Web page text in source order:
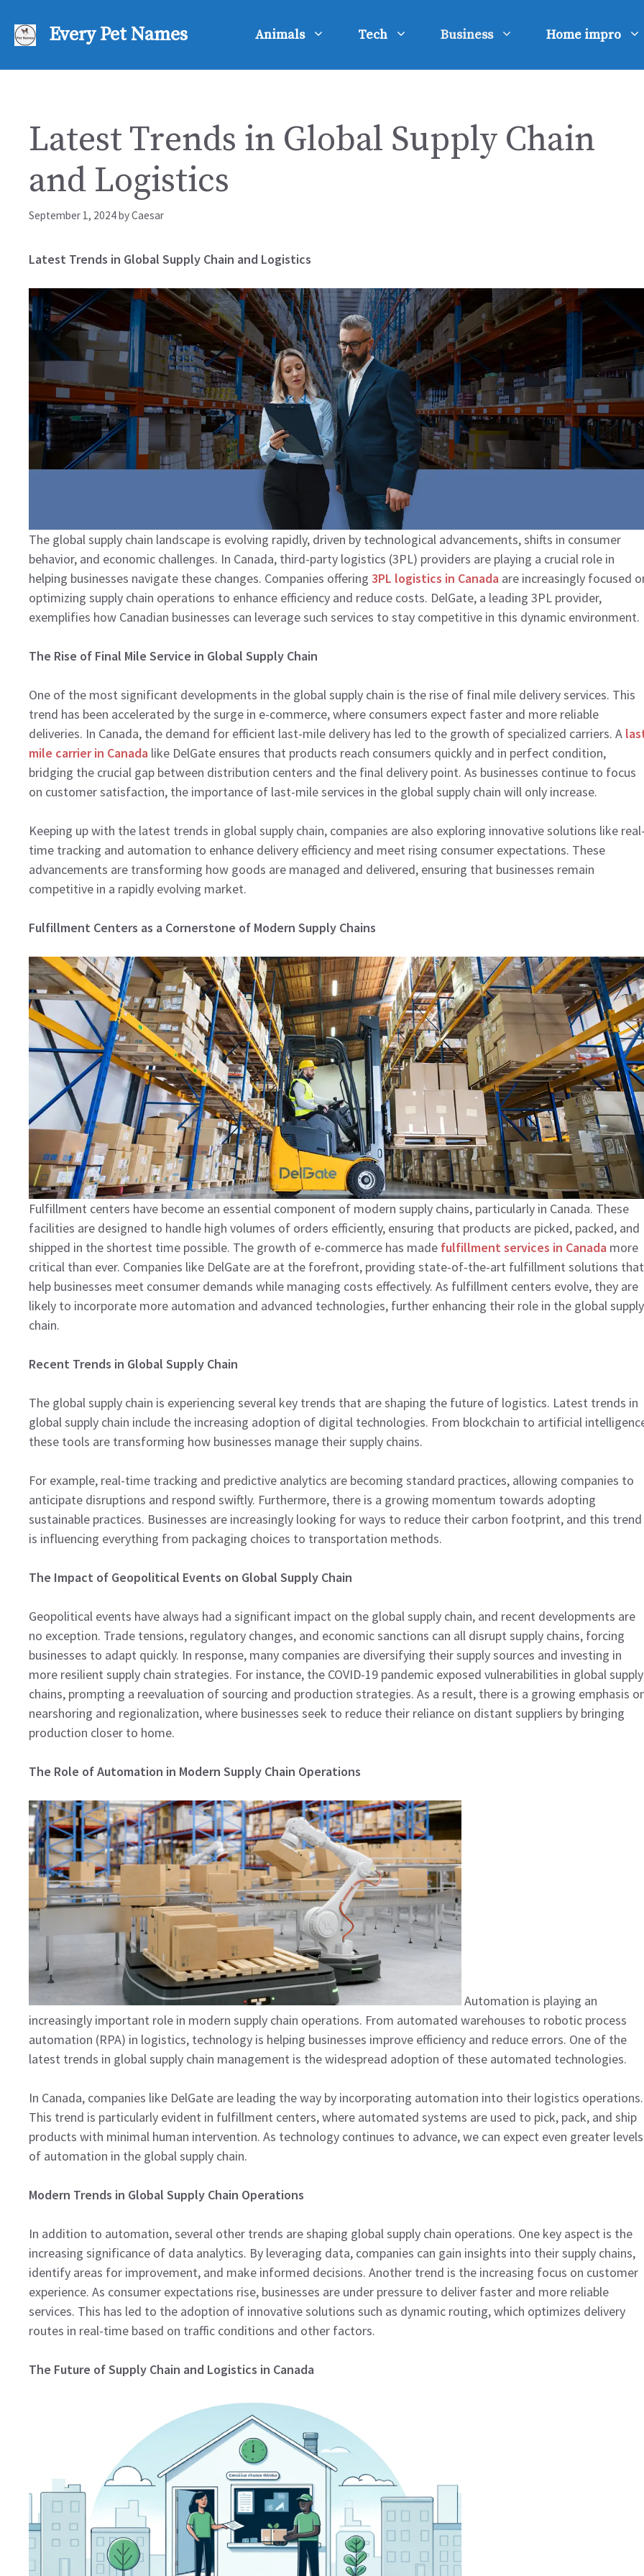
content
Every Pet Names Animals Tech Business Home impro
Latest Trends in Global Supply Chain
and Logistics
September 1, 2024byCaesar
Latest Trends in Global Supply Chain and Logistics
The global supply chain landscape is evolving rapidly, driven by technological advancements, shifts in consumer
behavior, and economic challenges. In Canada, third-party logistics (3PL) providers are playing a crucial role in
helping businesses navigate these changes. Companies offering 3PL logistics in Canada are increasingly focused
optimizing supply chain operations to enhance efficiency and reduce costs. DelGate, a leading 3PL provider,
exemplifies how Canadian businesses can leverage such services to stay competitive in this dynamic environment.
The Rise of Final Mile Service in Global Supply Chain
One of the most significant developments in the global supply chain is the rise of final mile delivery services. This
trend has been accelerated by the surge in e-commerce, where consumers expect faster and more reliable
deliveries. In Canada, the demand for efficient last-mile delivery has led to the growth of specialized carriers. A
mile carrier in Canada like DelGate ensures that products reach consumers quickly and in perfect condition,
bridging the crucial gap between distribution centers and the final delivery point. As businesses continue to focus
on customer satisfaction, the importance of last-mile services in the global supply chain will only increase.
Keeping up with the latest trends in global supply chain, companies are also exploring innovative solutions like
time tracking and automation to enhance delivery efficiency and meet rising consumer expectations. These
advancements are transforming how goods are managed and delivered, ensuring that businesses remain
competitive in a rapidly evolving market.
Fulfillment Centers as a Cornerstone of Modern Supply Chains
Fulfillment centers have become an essential component of modern supply chains, particularly in Canada. These
facilities are designed to handle high volumes of orders efficiently, ensuring that products are picked, packed, and
shipped in the shortest time possible. The growth of e-commerce has made fulfillment services in Canada more
critical than ever. Companies like DelGate are at the forefront, providing state-of-the-art fulfillment solutions that
help businesses meet consumer demands while managing costs effectively. As fulfillment centers evolve, they are
likely to incorporate more automation and advanced technologies, further enhancing their role in the global supply
chain.
Recent Trends in Global Supply Chain
The global supply chain is experiencing several key trends that are shaping the future of logistics. Latest trends in
global supply chain include the increasing adoption of digital technologies. From blockchain to artificial
these tools are transforming how businesses manage their supply chains.
For example, real-time tracking and predictive analytics are becoming standard practices, allowing companies to
anticipate disruptions and respond swiftly. Furthermore, there is a growing momentum towards adopting
sustainable practices. Businesses are increasingly looking for ways to reduce their carbon footprint, and this trend
is influencing everything from packaging choices to transportation methods.
The Impact of Geopolitical Events on Global Supply Chain
Geopolitical events have always had a significant impact on the global supply chain, and recent developments are
no exception. Trade tensions, regulatory changes, and economic sanctions can all disrupt supply chains, forcing
businesses to adapt quickly. In response, many companies are diversifying their supply sources and investing in
more resilient supply chain strategies. For instance, the COVID-19 pandemic exposed vulnerabilities in global supply
chains, prompting a reevaluation of sourcing and production strategies. As a result, there is a growing emphasis
nearshoring and regionalization, where businesses seek to reduce their reliance on distant suppliers by bringing
production closer to home.
The Role of Automation in Modern Supply Chain Operations
Automation is playing an
increasingly important role in modern supply chain operations. From automated warehouses to robotic process
automation (RPA) in logistics, technology is helping businesses improve efficiency and reduce errors. One of the
latest trends in global supply chain management is the widespread adoption of these automated technologies.
In Canada, companies like DelGate are leading the way by incorporating automation into their logistics operations.
This trend is particularly evident in fulfillment centers, where automated systems are used to pick, pack, and ship
products with minimal human intervention. As technology continues to advance, we can expect even greater levels
of automation in the global supply chain.
Modern Trends in Global Supply Chain Operations
In addition to automation, several other trends are shaping global supply chain operations. One key aspect is the
increasing significance of data analytics. By leveraging data, companies can gain insights into their supply chains,
identify areas for improvement, and make informed decisions. Another trend is the increasing focus on customer
experience. As consumer expectations rise, businesses are under pressure to deliver faster and more reliable
services. This has led to the adoption of innovative solutions such as dynamic routing, which optimizes delivery
routes in real-time based on traffic conditions and other factors.
The Future of Supply Chain and Logistics in Canada